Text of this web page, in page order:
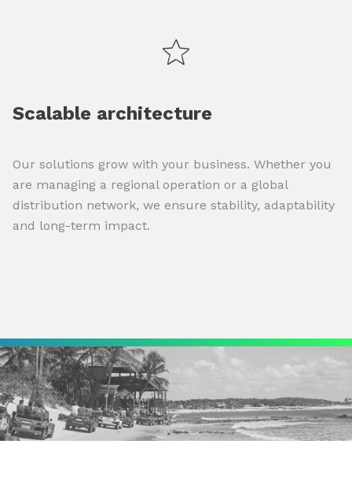
Scalable architecture
Our solutions grow with your business. Whether you
are managing a regional operation or a global
distribution network, we ensure stability, adaptability
and long-term impact.